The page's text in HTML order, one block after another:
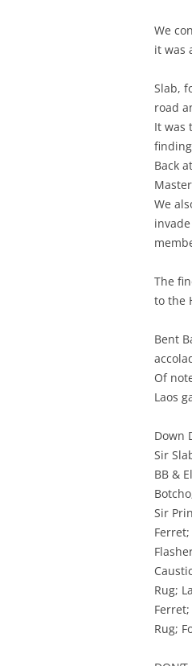
We
it was
Slab,
road
It was
Back
We
The
to the
Bent
Of
Laos
Down
Sir
BB &
Sir
Rug;
Rug;